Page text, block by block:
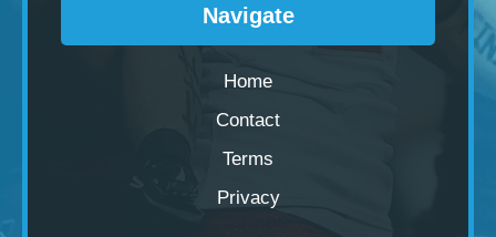
Navigate
Home
Contact
Terms
Privacy